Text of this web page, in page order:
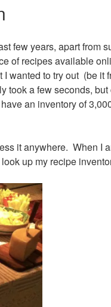
few years, apart from
of recipes available
wanted to try out (be it
took a few seconds, but
an inventory of
it anywhere. When I
up my recipe